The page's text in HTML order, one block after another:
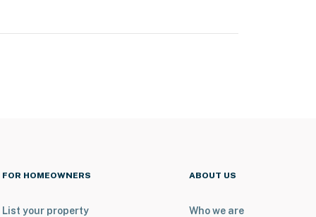
FOR HOMEOWNERS
List your property
ABOUT US
Who we are